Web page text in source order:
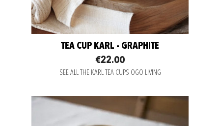
TEA CUP KARL - GRAPHITE
€22.00
SEE ALL THE KARL TEA CUPS OGO LIVING